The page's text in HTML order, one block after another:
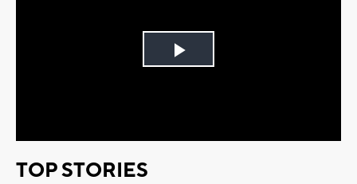
Play
TOP STORIES